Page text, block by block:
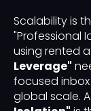
Scalability is
"Professional
using rented
Leverage"
focused
global scale.